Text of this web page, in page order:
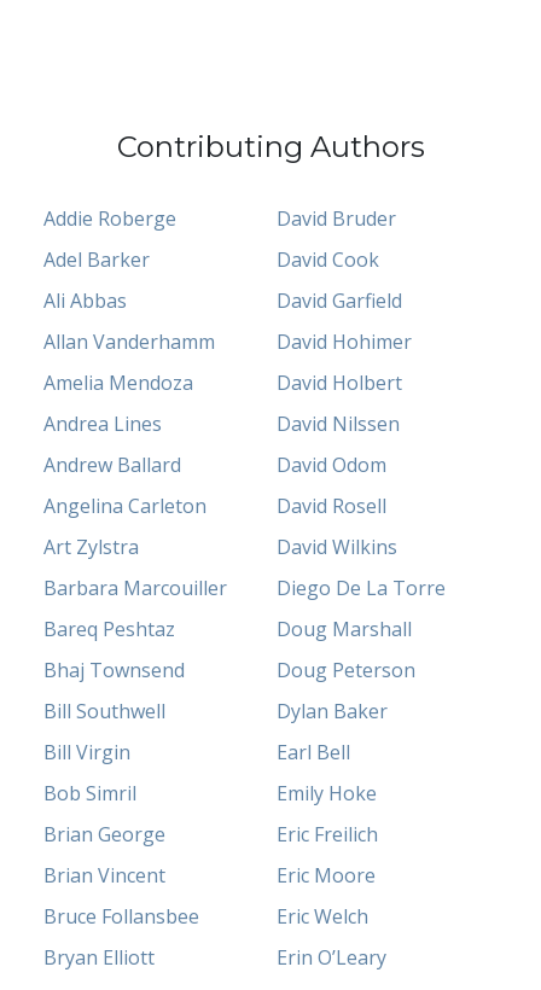
Contributing Authors
Addie Roberge
Adel Barker
Ali Abbas
Allan Vanderhamm
Amelia Mendoza
Andrea Lines
Andrew Ballard
Angelina Carleton
Art Zylstra
Barbara Marcouiller
Bareq Peshtaz
Bhaj Townsend
Bill Southwell
Bill Virgin
Bob Simril
Brian George
Brian Vincent
Bruce Follansbee
Bryan Elliott
David Bruder
David Cook
David Garfield
David Hohimer
David Holbert
David Nilssen
David Odom
David Rosell
David Wilkins
Diego De La Torre
Doug Marshall
Doug Peterson
Dylan Baker
Earl Bell
Emily Hoke
Eric Freilich
Eric Moore
Eric Welch
Erin O’Leary